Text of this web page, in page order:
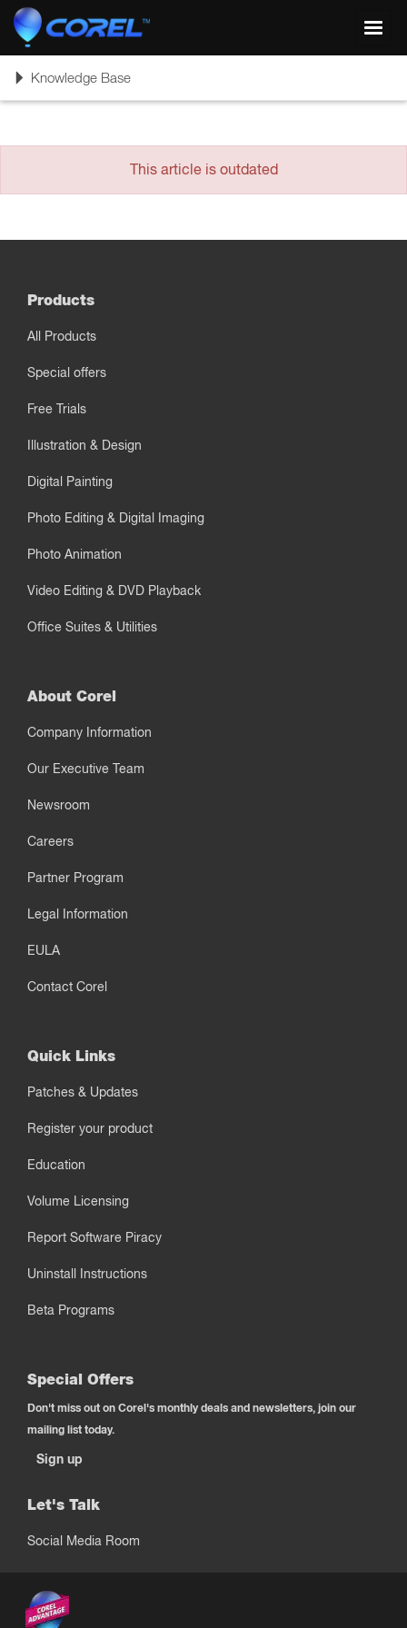
ToggleKnowledge Base
This article is outdated
Products
All Products
Special offers
Free Trials
Illustration & Design
Digital Painting
Photo Editing & Digital Imaging
Photo Animation
Video Editing & DVD Playback
Office Suites & Utilities
About Corel
Company Information
Our Executive Team
Newsroom
Careers
Partner Program
Legal Information
EULA
Contact Corel
Quick Links
Patches & Updates
Register your product
Education
Volume Licensing
Report Software Piracy
Uninstall Instructions
Beta Programs
Special Offers
Don't miss out on Corel's monthly deals and newsletters, join our
mailing list today.
Sign up
Let's Talk
Social Media Room